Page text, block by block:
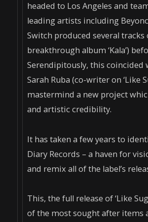
headed to Los Angeles and
leading artists including
Switch produced several tracks
breakthrough album ‘Kala’)
Serendipitously, this
Sarah Ruba (co-writer on ‘Like
mastermind a new project
and artistic credibility.
It has taken a few years to
Diary Records – a haven for
and remix all of the label’s
This, the full release of ‘Like
of the most sought after items